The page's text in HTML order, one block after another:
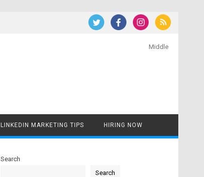
Middle
LINKEDIN MARKETING TIPS HIRING NOW
Search
Search